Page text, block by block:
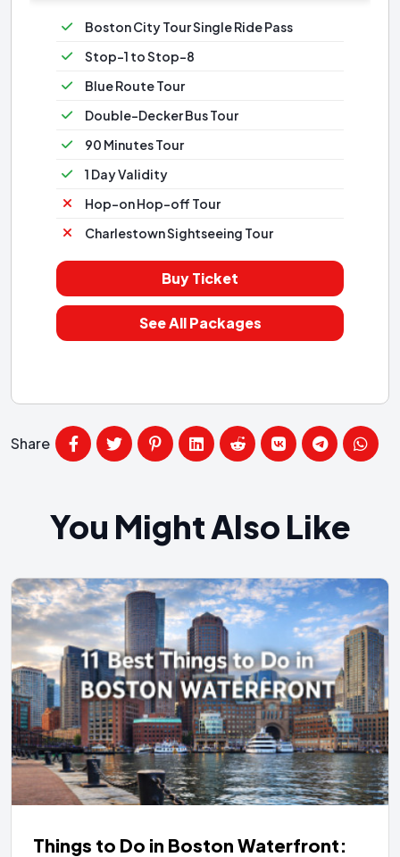
Boston City Tour Single Ride Pass
Stop-1 to Stop-8
Blue Route Tour
Double-Decker Bus Tour
90 Minutes Tour
1 Day Validity
Hop-on Hop-off Tour
Charlestown Sightseeing Tour
Buy Ticket
See All Packages
Share
You Might Also Like
Things to Do in Boston Waterfront: